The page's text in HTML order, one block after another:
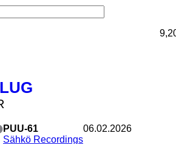
PUU-61
Sähkö Recordings
06.02.2026